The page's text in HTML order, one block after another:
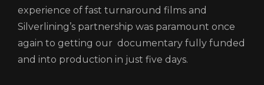
experience of fast turnaround films and
Silverlining’s partnership was paramount once
again to getting our documentary fully funded
and into production in just five days.